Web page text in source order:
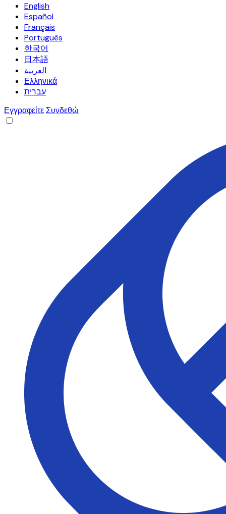
English
Español
Français
Português
한국어
日本語
العربية
Ελληνικά
עברית
ΕγγραφείτεΣυνδεθώ